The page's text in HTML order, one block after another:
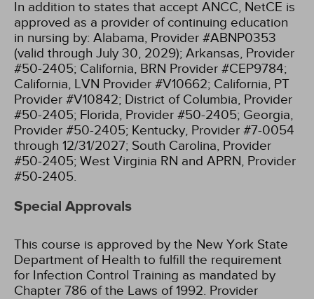
In addition to states that accept ANCC, NetCE is
approved as a provider of continuing education
in nursing by: Alabama, Provider #ABNP0353
(valid through July 30, 2029); Arkansas, Provider
#50-2405; California, BRN Provider #CEP9784;
California, LVN Provider #V10662; California, PT
Provider #V10842; District of Columbia, Provider
#50-2405; Florida, Provider #50-2405; Georgia,
Provider #50-2405; Kentucky, Provider #7-0054
through 12/31/2027; South Carolina, Provider
#50-2405; West Virginia RN and APRN, Provider
#50-2405.
Special Approvals
This course is approved by the New York State
Department of Health to fulfill the requirement
for Infection Control Training as mandated by
Chapter 786 of the Laws of 1992. Provider